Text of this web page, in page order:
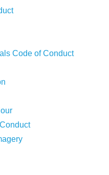
Code of Conduct